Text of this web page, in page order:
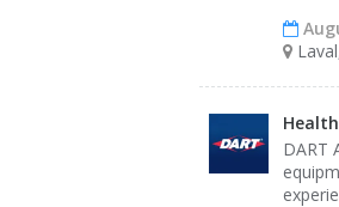
DART